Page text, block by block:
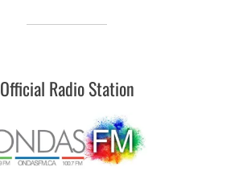
Official Radio Station